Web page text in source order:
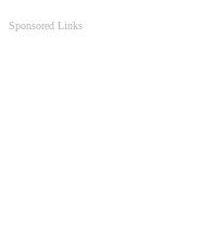
Sponsored Links